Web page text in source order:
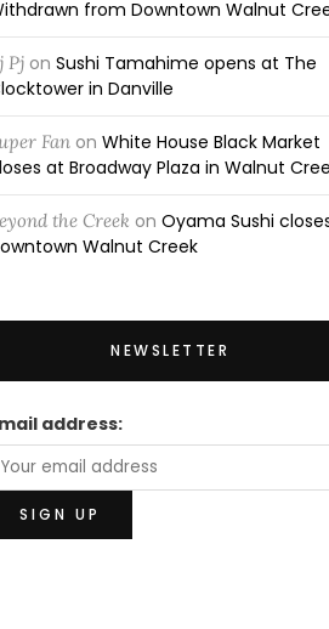
from Downtown Walnut
Pj on Sushi Tamahime opens at The
in Danville
Fan on White House Black Market
at Broadway Plaza in Walnut
the Creek on Oyama Sushi
Walnut Creek
NEWSLETTER
address: